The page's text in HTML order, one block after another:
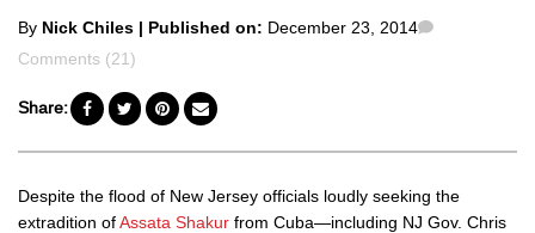
Posted
by
By Nick Chiles | Published on: December 23, 2014
Comments (21)
Share:
Despite the flood of New Jersey officials loudly seeking the
extradition ofAssata Shakur from Cuba—including NJ Gov. Chris